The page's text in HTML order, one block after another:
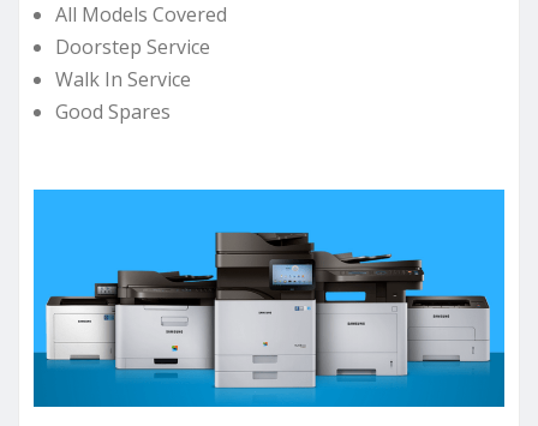
All Models Covered
Doorstep Service
Walk In Service
Good Spares